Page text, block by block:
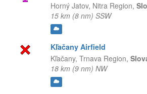
Horný Jatov, Nitra Region,
15 km (8 nm) SSW
Kľačany Airfield
Kľačany, Trnava Region,
18 km (9 nm) NW